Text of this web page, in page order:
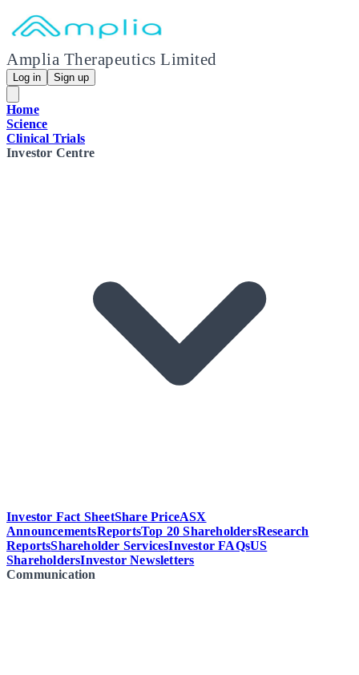
Amplia Therapeutics Limited
Log in Sign up
Home
Science
Clinical Trials
Investor Centre
Investor Fact SheetShare PriceASX
AnnouncementsReportsTop 20 ShareholdersResearch
ReportsShareholder ServicesInvestor FAQsUS
ShareholdersInvestor Newsletters
Communication